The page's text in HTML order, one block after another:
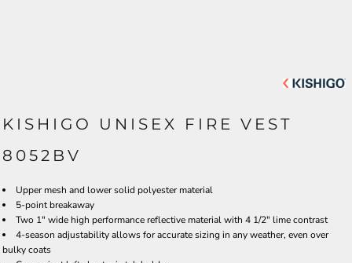
KISHIGO UNISEX FIRE VEST
8052BV
Upper mesh and lower solid polyester material
5-point breakaway
Two 1" wide high performance reflective material with 4 1/2" lime contrast
4-season adjustability allows for accurate sizing in any weather, even over
bulky coats